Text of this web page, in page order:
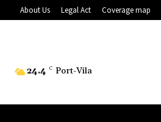
About Us Legal Act Coverage map
24.4 C Port-Vila